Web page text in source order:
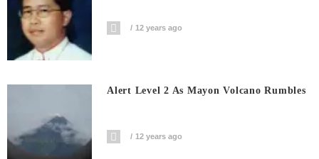
12 years ago
Alert Level 2 As Mayon Volcano Rumbles
12 years ago